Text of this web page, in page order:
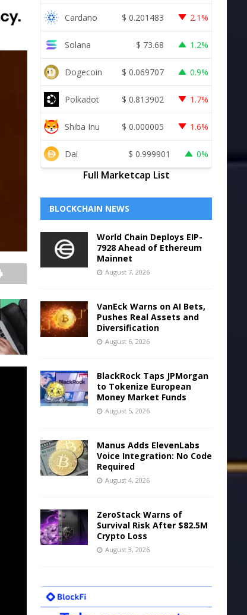
Cardano $ 0.201483 2.1%
Solana $ 73.68 1.2%
Dogecoin $ 0.069707 0.9%
Polkadot $ 0.813902 1.7%
Shiba Inu $ 0.000005 1.6%
Dai $ 0.999901 0%
Full Marketcap List
BLOCKCHAIN NEWS
World Chain Deploys EIP-
7928 Ahead of Ethereum
Mainnet
August 7, 2026
VanEck Warns on AI Bets,
Pushes Real Assets and
Diversification
August 6, 2026
BlackRock Taps JPMorgan
to Tokenize European
Money Market Funds
August 5, 2026
Manus Adds ElevenLabs
Voice Integration: No Code
Required
August 4, 2026
ZeroStack Warns of
Survival Risk After $82.5M
Crypto Loss
August 3, 2026